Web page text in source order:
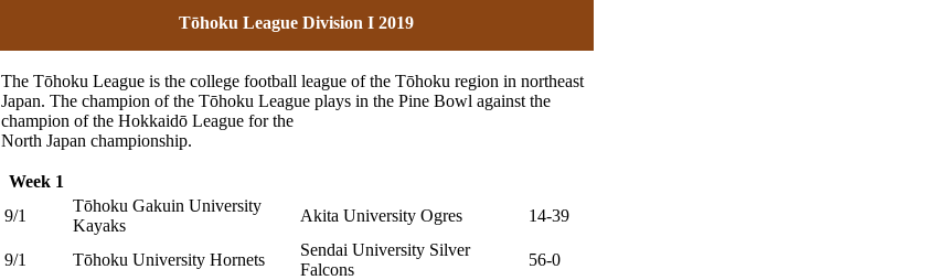
Tōhoku League Division I 2019
The Tōhoku League is the college football league of the Tōhoku region in northeast
Japan. The champion of the Tōhoku League plays in the Pine Bowl against the
champion of the Hokkaidō League for the
North Japan championship.
Week 1
9/1
Tōhoku Gakuin University
Kayaks
Akita University Ogres 14-39
9/1 Tōhoku University Hornets
Sendai University Silver
Falcons
56-0